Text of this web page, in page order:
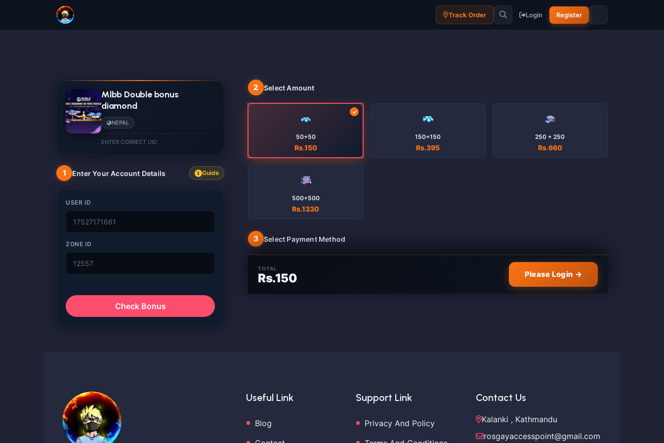
Track Order Login Register
Mlbb Double bonus
diamond
NEPAL
ENTER CORRECT UID
1 Enter Your Account Details i Guide
USER ID
ZONE ID
Check Bonus
2 Select Amount
50+50
Rs.150
150+150
Rs.395
250 + 250
Rs.660
500+500
Rs.1330
3 Select Payment Method
TOTAL
Rs.150 Please Login →
Useful Link
Blog
Support Link
Privacy And Policy
Contact Us
Kalanki , Kathmandu
rosgayaccesspoint@gmail.com